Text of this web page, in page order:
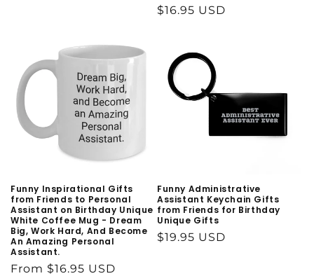
Regular
$16.95 USD
Funny Inspirational Gifts
from Friends to Personal
Assistant on Birthday Unique
White Coffee Mug - Dream
Big, Work Hard, And Become
An Amazing Personal
Assistant.
Regular
From $16.95 USD
Funny Administrative
Assistant Keychain Gifts
from Friends for Birthday
Unique Gifts
Regular
$19.95 USD